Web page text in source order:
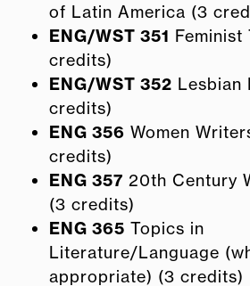
of Latin America (3
ENG/WST 351 Feminist
credits)
ENG/WST 352 Lesbian
credits)
ENG 356 Women
credits)
ENG 357 20th Century
(3 credits)
ENG 365 Topics in
Literature/Language
appropriate) (3 credits)